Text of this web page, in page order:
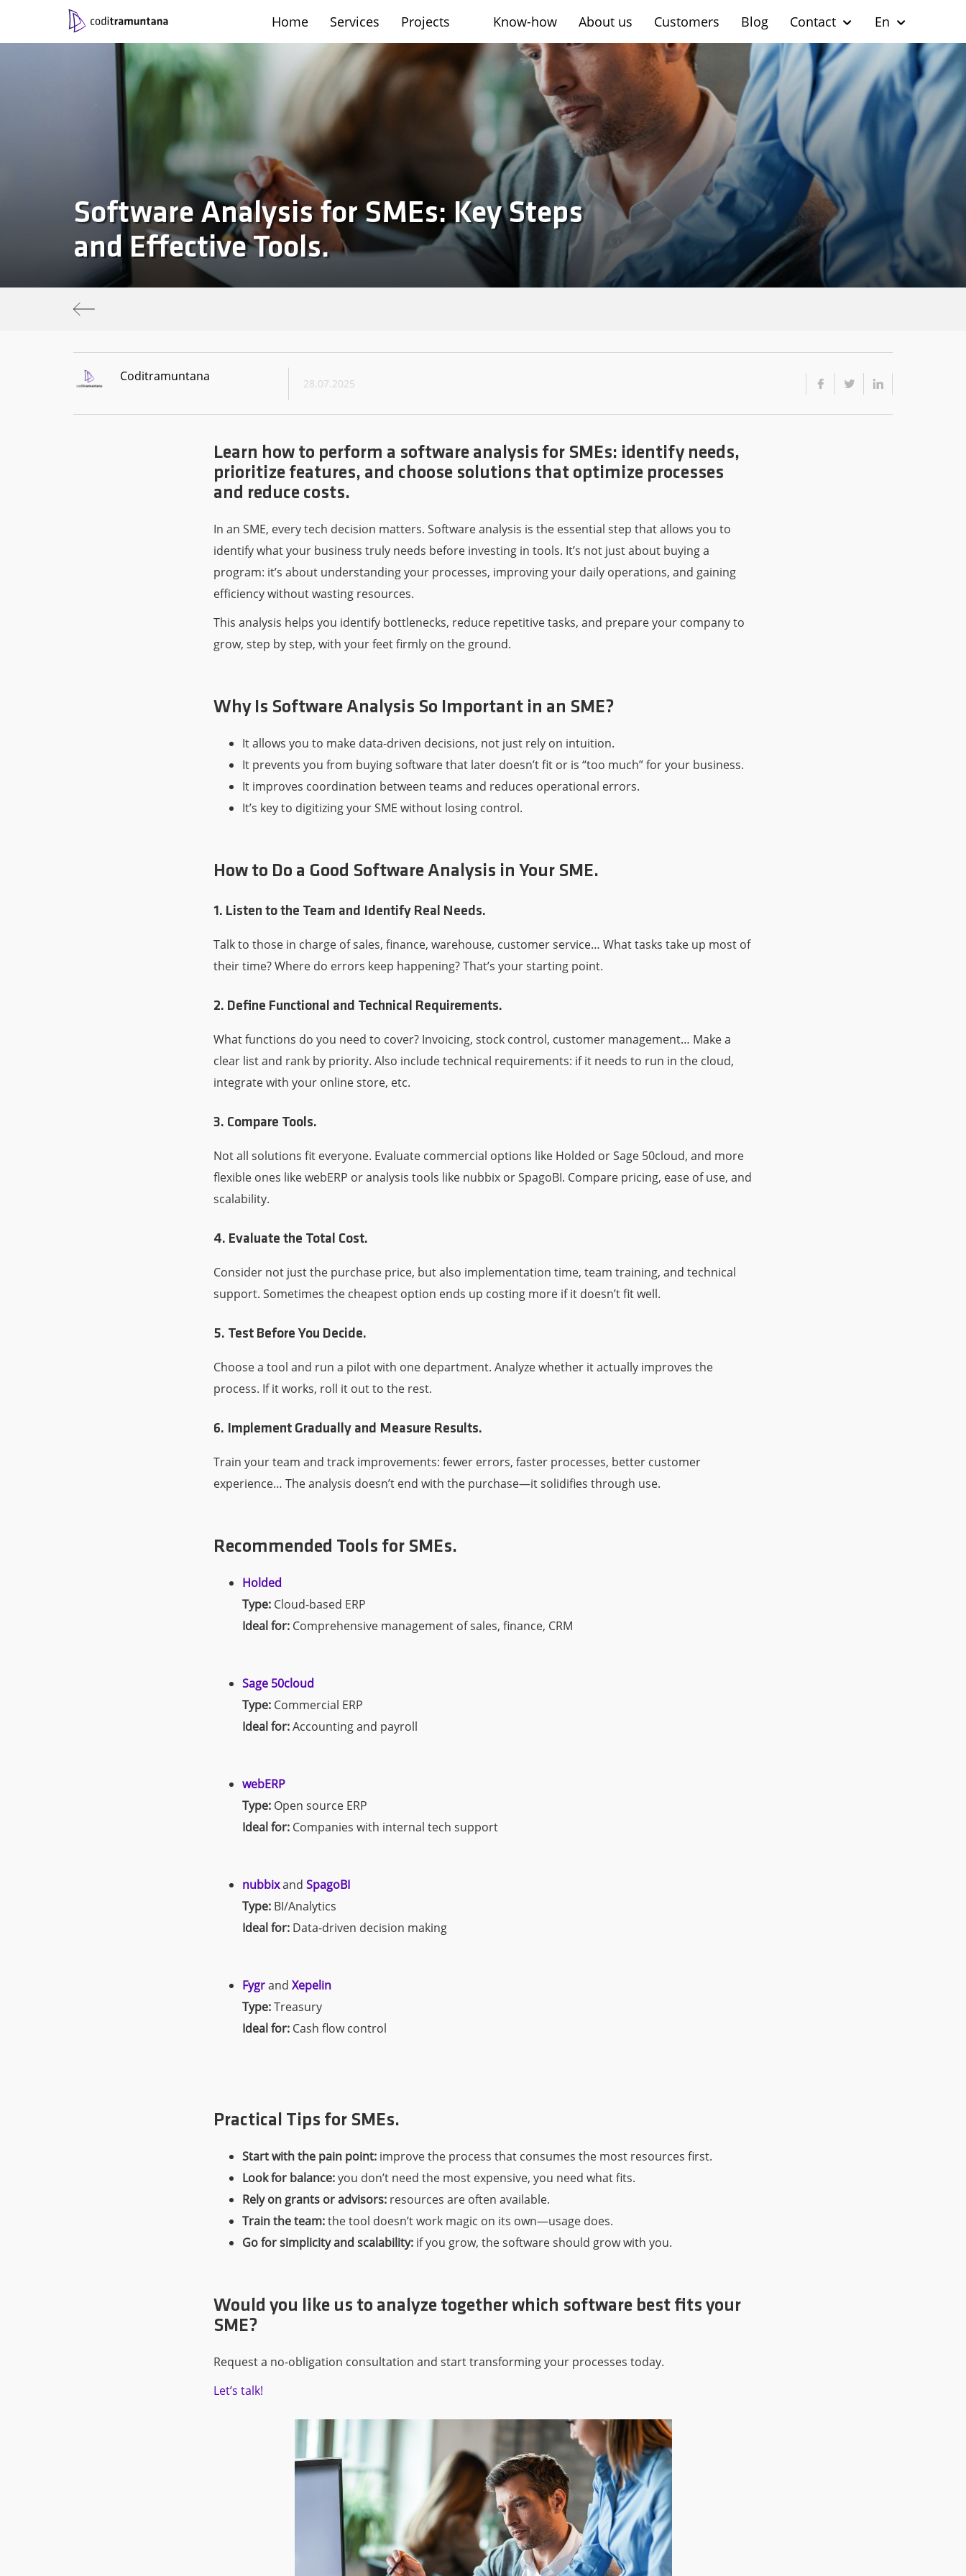
Home Services Projects Know-how About us Customers Blog Contact
Work with us
En
Castellano English
Software Analysis for SMEs: Key Steps
and Effective Tools.
Coditramuntana 28.07.2025
Learn how to perform a software analysis for SMEs: identify needs,
prioritize features, and choose solutions that optimize processes
and reduce costs.
In an SME, every tech decision matters. Software analysis is the essential step that allows you to
identify what your business truly needs before investing in tools. It’s not just about buying a
program: it’s about understanding your processes, improving your daily operations, and gaining
efficiency without wasting resources.
This analysis helps you identify bottlenecks, reduce repetitive tasks, and prepare your company to
grow, step by step, with your feet firmly on the ground.
Why Is Software Analysis So Important in an SME?
It allows you to make data-driven decisions, not just rely on intuition.
It prevents you from buying software that later doesn’t fit or is “too much” for your business.
It improves coordination between teams and reduces operational errors.
It’s key to digitizing your SME without losing control.
How to Do a Good Software Analysis in Your SME.
1. Listen to the Team and Identify Real Needs.
Talk to those in charge of sales, finance, warehouse, customer service… What tasks take up most of
their time? Where do errors keep happening? That’s your starting point.
2. Define Functional and Technical Requirements.
What functions do you need to cover? Invoicing, stock control, customer management… Make a
clear list and rank by priority. Also include technical requirements: if it needs to run in the cloud,
integrate with your online store, etc.
3. Compare Tools.
Not all solutions fit everyone. Evaluate commercial options like Holded or Sage 50cloud, and more
flexible ones like webERP or analysis tools like nubbix or SpagoBI. Compare pricing, ease of use, and
scalability.
4. Evaluate the Total Cost.
Consider not just the purchase price, but also implementation time, team training, and technical
support. Sometimes the cheapest option ends up costing more if it doesn’t fit well.
5. Test Before You Decide.
Choose a tool and run a pilot with one department. Analyze whether it actually improves the
process. If it works, roll it out to the rest.
6. Implement Gradually and Measure Results.
Train your team and track improvements: fewer errors, faster processes, better customer
experience… The analysis doesn’t end with the purchase—it solidifies through use.
Recommended Tools for SMEs.
Holded
Type: Cloud-based ERP
Ideal for: Comprehensive management of sales, finance, CRM
Sage 50cloud
Type: Commercial ERP
Ideal for:Accounting and payroll
webERP
Type: Open source ERP
Ideal for: Companies with internal tech support
nubbixand SpagoBI
Type: BI/Analytics
Ideal for: Data-driven decision making
Fygrand Xepelin
Type:Treasury
Ideal for: Cash flow control
Practical Tips for SMEs.
Start with the pain point: improve the process that consumes the most resources first.
Look for balance:you don’t need the most expensive, you need what fits.
Rely on grants or advisors: resources are often available.
Train the team:the tool doesn’t work magic on its own—usage does.
Go for simplicity and scalability: if you grow, the software should grow with you.
Would you like us to analyze together which software best fits your
SME?
Request a no-obligation consultation and start transforming your processes today.
Let’s talk!